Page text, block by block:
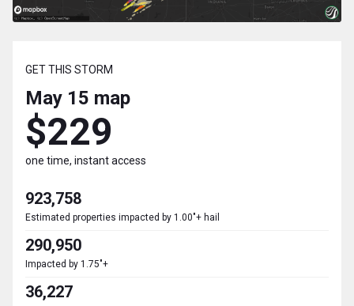
GET THIS STORM
May 15 map
$229
one time, instant access
923,758
Estimated properties impacted by 1.00"+ hail
290,950
Impacted by 1.75"+
36,227